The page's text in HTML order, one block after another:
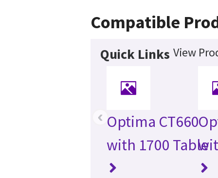
Compatible
Quick Links View
Optima CT660
with 1700 Table
‹